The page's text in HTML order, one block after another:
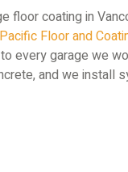
floor coating in
Pacific Floor and
every garage we
and we install